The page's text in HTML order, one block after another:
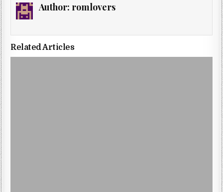
Author: romlovers
Related Articles